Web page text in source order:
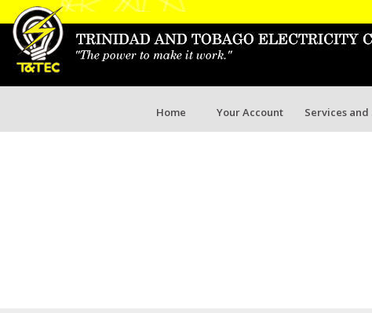
Home Your Account Services